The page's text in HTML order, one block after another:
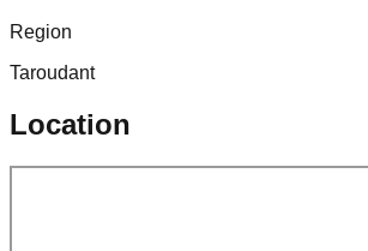
Region
Taroudant
Location